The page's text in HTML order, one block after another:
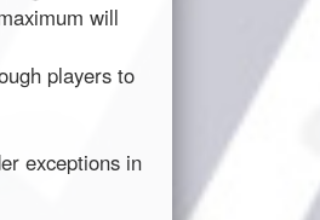
will
players to
exceptions in